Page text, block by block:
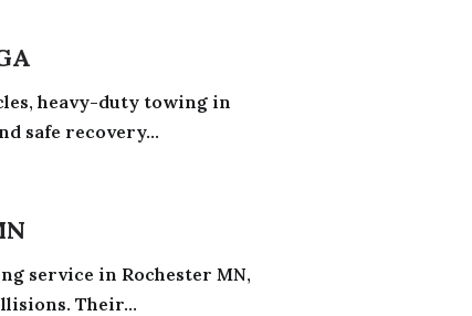
heavy-duty towing in
safe recovery...
service in Rochester MN,
Their...